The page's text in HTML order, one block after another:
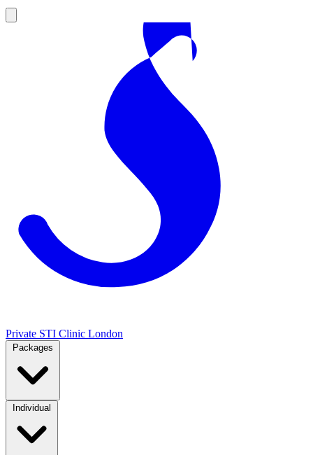
Private STI Clinic London